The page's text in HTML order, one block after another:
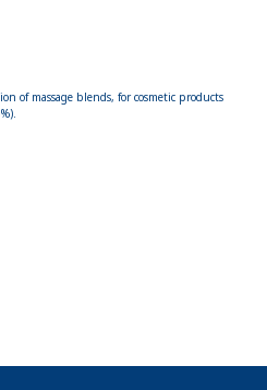
of massage blends, for cosmetic products